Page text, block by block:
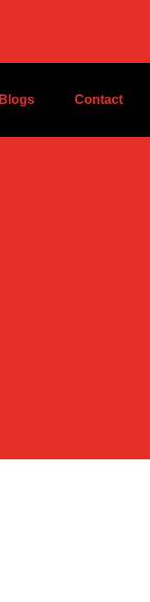
Blogs Contact